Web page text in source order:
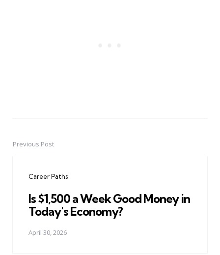
PostPrevious Post
Career Paths
Is $1,500 a Week Good Money in
Today's Economy?
April 30, 2026